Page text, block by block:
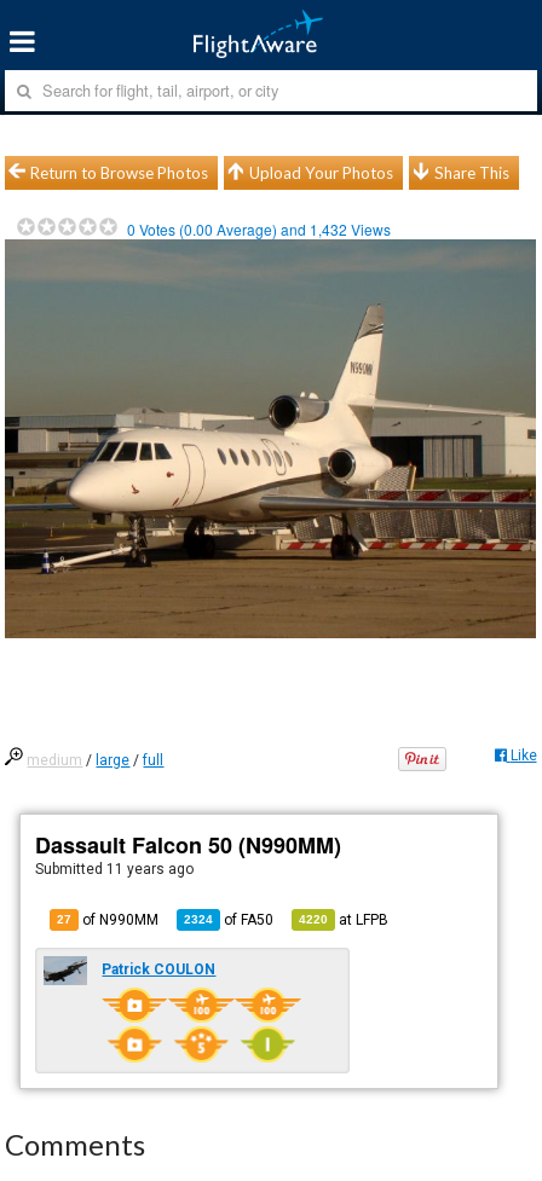
Return to Browse Photos Upload Your Photos Share This
0 Votes (0.00 Average) and 1,432 Views
medium / large /full Like
Dassault Falcon 50 (N990MM)
Submitted 11 years ago
27 of N990MM 2324 ofFA50 4220 atLFPB
Patrick COULON
Comments